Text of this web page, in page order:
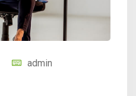
admin